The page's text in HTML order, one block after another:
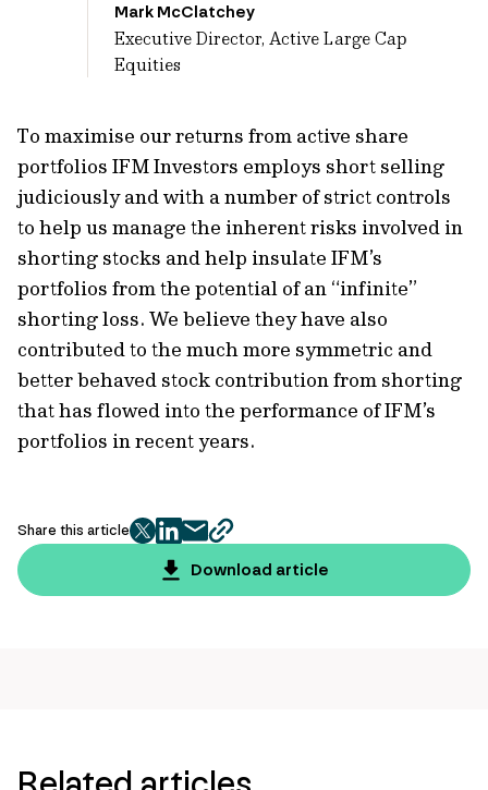
Mark McClatchey
Executive Director, Active Large Cap
Equities
To maximise our returns from active share
portfolios IFM Investors employs short selling
judiciously and with a number of strict controls
to help us manage the inherent risks involved in
shorting stocks and help insulate IFM’s
portfolios from the potential of an “infinite”
shorting loss. We believe they have also
contributed to the much more symmetric and
better behaved stock contribution from shorting
that has flowed into the performance of IFM’s
portfolios in recent years.
Share this article
twitter
facebook
mailcopy
page
url
Download article